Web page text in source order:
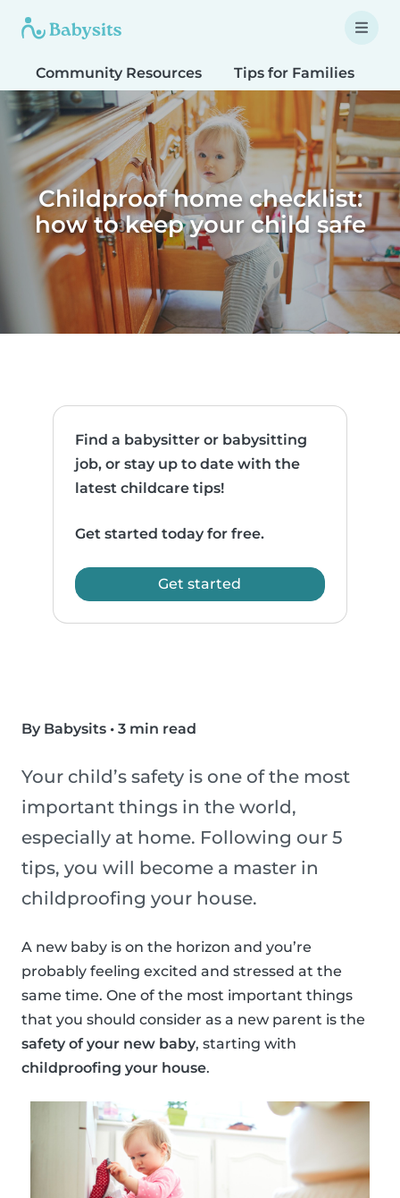
Community Resources Tips for Families
Childproof home checklist:
how to keep your child safe
Find a babysitter or babysitting
job, or stay up to date with the
latest childcare tips!
Get started today for free.
Get started
By Babysits • 3 min read
Your child’s safety is one of the most
important things in the world,
especially at home. Following our 5
tips, you will become a master in
childproofing your house.
A new baby is on the horizon and you’re
probably feeling excited and stressed at the
same time. One of the most important things
that you should consider as a new parent is the
safety of your new baby, starting with
childproofing your house.